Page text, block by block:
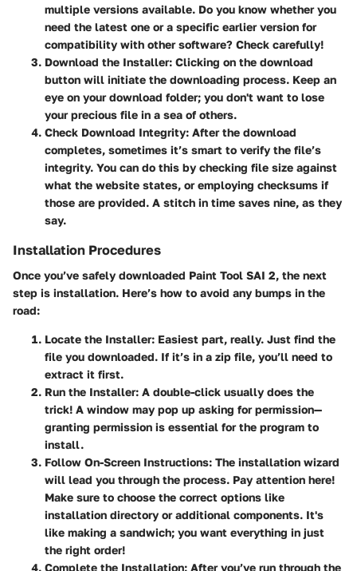
multiple versions available. Do you know whether you
need the latest one or a specific earlier version for
compatibility with other software? Check carefully!
Download the Installer: Clicking on the download
button will initiate the downloading process. Keep an
eye on your download folder; you don't want to lose
your precious file in a sea of others.
Check Download Integrity: After the download
completes, sometimes it’s smart to verify the file’s
integrity. You can do this by checking file size against
what the website states, or employing checksums if
those are provided. A stitch in time saves nine, as they
say.
Installation Procedures
Once you’ve safely downloaded Paint Tool SAI 2, the next
step is installation. Here’s how to avoid any bumps in the
road:
Locate the Installer: Easiest part, really. Just find the
file you downloaded. If it’s in a zip file, you’ll need to
extract it first.
Run the Installer: A double-click usually does the
trick! A window may pop up asking for permission—
granting permission is essential for the program to
install.
Follow On-Screen Instructions: The installation wizard
will lead you through the process. Pay attention here!
Make sure to choose the correct options like
installation directory or additional components. It's
like making a sandwich; you want everything in just
the right order!
Complete the Installation: After you’ve run through the